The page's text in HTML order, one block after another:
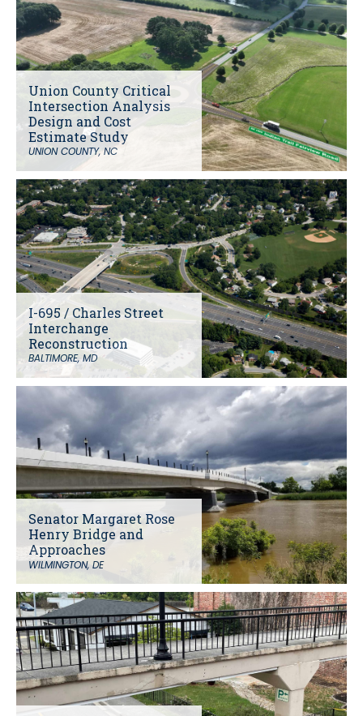
Union County Critical
Intersection Analysis
Design and Cost
Estimate Study
UNION COUNTY, NC
I-695 / Charles Street
Interchange
Reconstruction
BALTIMORE, MD
Senator Margaret Rose
Henry Bridge and
Approaches
WILMINGTON, DE